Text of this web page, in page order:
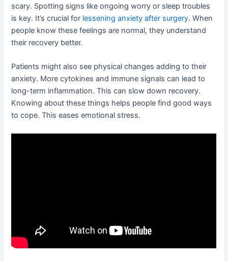
scary. Spotting signs like ongoing worry or sleep troubles
is key. It’s crucial for lessening anxiety after surgery. When
people know these feelings are normal, they understand
their recovery better.
Patients might also see physical changes adding to their
anxiety. More cytokines and immune signals can lead to
long-term inflammation. This can slow down recovery.
Knowing about these things helps people find good ways
to cope. This eases emotional stress.